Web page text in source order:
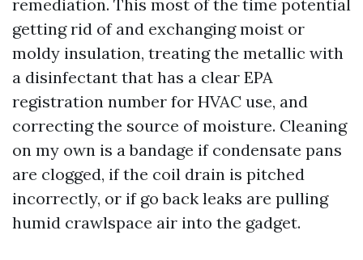
remediation. This most of the time potential
getting rid of and exchanging moist or
moldy insulation, treating the metallic with
a disinfectant that has a clear EPA
registration number for HVAC use, and
correcting the source of moisture. Cleaning
on my own is a bandage if condensate pans
are clogged, if the coil drain is pitched
incorrectly, or if go back leaks are pulling
humid crawlspace air into the gadget.